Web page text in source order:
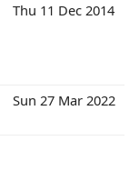
Thu 11 Dec 2014
Sun 27 Mar 2022